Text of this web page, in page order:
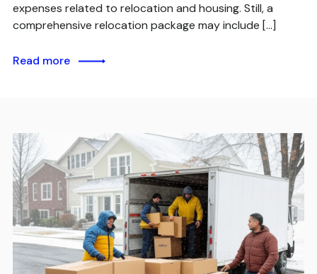
expenses related to relocation and housing. Still, a
comprehensive relocation package may include […]
Read more